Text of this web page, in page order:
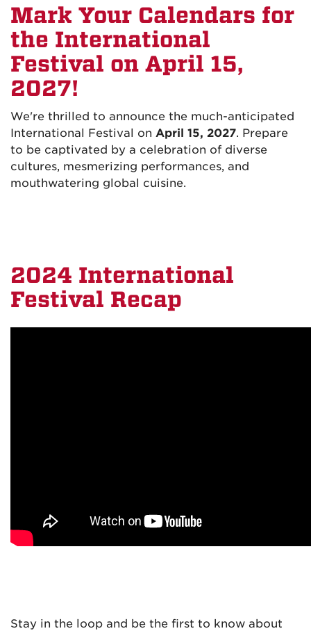
Mark Your Calendars for
the International
Festival on April 15,
2027!
We're thrilled to announce the much-anticipated
International Festival on April 15, 2027. Prepare
to be captivated by a celebration of diverse
cultures, mesmerizing performances, and
mouthwatering global cuisine.
2024 International
Festival Recap
Stay in the loop and be the first to know about